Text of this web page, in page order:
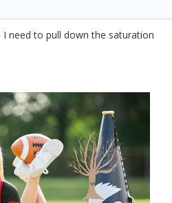
need to pull down the saturation